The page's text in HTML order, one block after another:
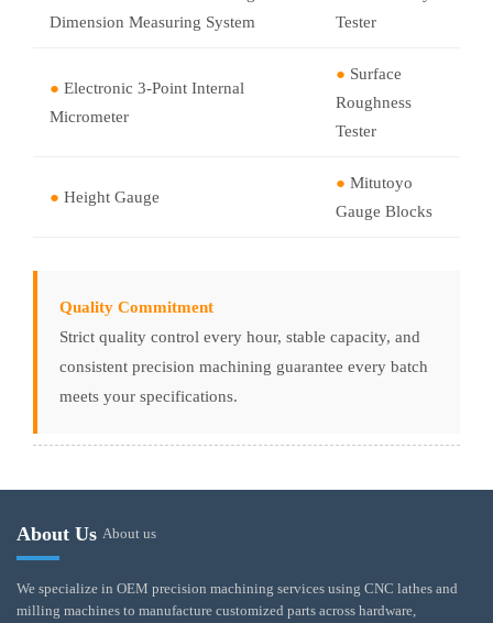
Dimension Measuring System
Tester
● Electronic 3-Point Internal
Micrometer
● Surface
Roughness
Tester
● Height Gauge
● Mitutoyo
Gauge Blocks
Quality Commitment
Strict quality control every hour, stable capacity, and
consistent precision machining guarantee every batch
meets your specifications.
About Us About us
We specialize in OEM precision machining services using CNC lathes and
milling machines to manufacture customized parts across hardware,